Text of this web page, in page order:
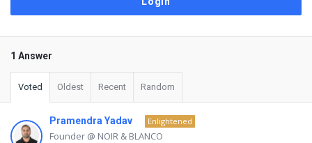
1 Answer
Voted Oldest Recent Random
Pramendra Yadav Enlightened
Founder @ NOIR & BLANCO